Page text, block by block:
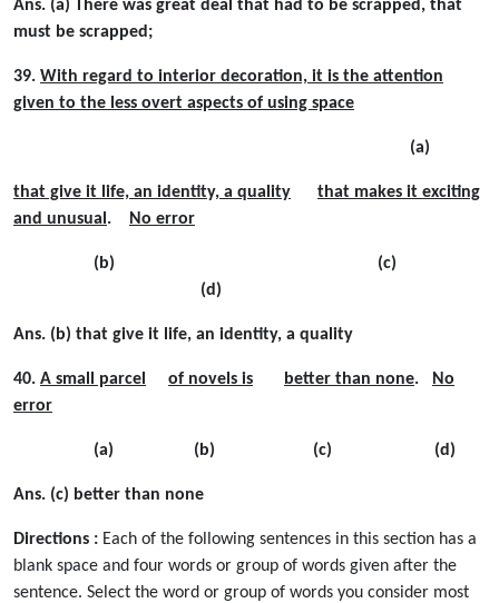
Ans. (a) There was great deal that had to be scrapped, that
must be scrapped;
39. With regard to interior decoration, it is the attention
given to the less overt aspects of using space
(a)
that give it life, an identity, a quality
that makes it exciting
and unusual . No error
(b) (c)
(d)
Ans. (b) that give it life, an identity, a quality
40. A small parcel of novels is better than none.
No
error
(a) (b) (c) (d)
Ans. (c) better than none
Directions : Each of the following sentences in this section has a
blank space and four words or group of words given after the
sentence. Select the word or group of words you consider most